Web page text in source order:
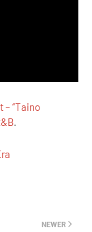
– “Taino
.
NEWER